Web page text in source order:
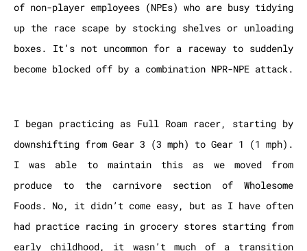
of non-player employees (NPEs) who are busy tidying
up the race scape by stocking shelves or unloading
boxes. It’s not uncommon for a raceway to suddenly
become blocked off by a combination NPR-NPE attack.
I began practicing as Full Roam racer, starting by
downshifting from Gear 3 (3 mph) to Gear 1 (1 mph).
I was able to maintain this as we moved from
produce to the carnivore section of Wholesome
Foods. No, it didn’t come easy, but as I have often
had practice racing in grocery stores starting from
early childhood, it wasn’t much of a transition